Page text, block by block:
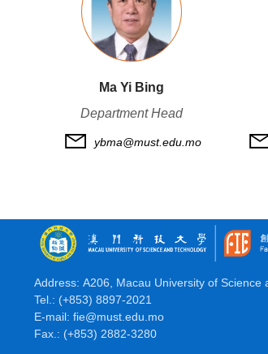
Ma Yi Bing
Department Head
ybma@must.edu.mo
Address: A206, Macau University of Science
Tel.: (+853) 8897-2021
E-mail: fie@must.edu.mo
Fax.: (+853) 2882-3280